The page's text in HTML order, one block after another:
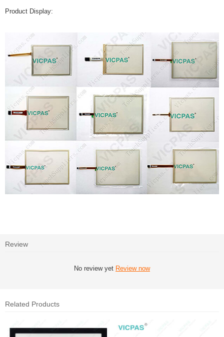
Product Display:
Review
No review yet Review now
Related Products